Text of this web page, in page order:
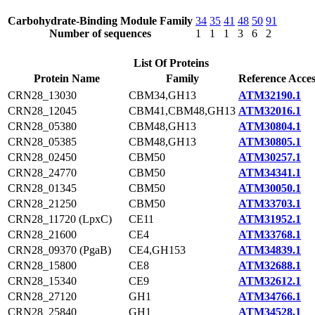
Carbohydrate-Binding Module Family
Number of sequences
34
1
35
1
41
1
48
3
50
6
91
2
List Of Proteins
Protein Name
Family
Reference
CRN28_13030
CBM34,GH13
ATM32190.1
CRN28_12045
CBM41,CBM48,GH13 ATM32016.1
CRN28_05380
CBM48,GH13
ATM30804.1
CRN28_05385
CBM48,GH13
ATM30805.1
CRN28_02450
CBM50
ATM30257.1
CRN28_24770
CBM50
ATM34341.1
CRN28_01345
CBM50
ATM30050.1
CRN28_21250
CBM50
ATM33703.1
CRN28_11720 (LpxC)
CE11
ATM31952.1
CRN28_21600
CE4
ATM33768.1
CRN28_09370 (PgaB)
CE4,GH153
ATM34839.1
CRN28_15800
CE8
ATM32688.1
CRN28_15340
CE9
ATM32612.1
CRN28_27120
GH1
ATM34766.1
CRN28_25840
GH1 ATM34528.1